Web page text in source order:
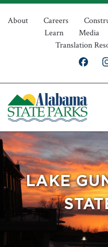
Skip
Top
Navigation
About Careers
Learn
Media
Translation
LAKE